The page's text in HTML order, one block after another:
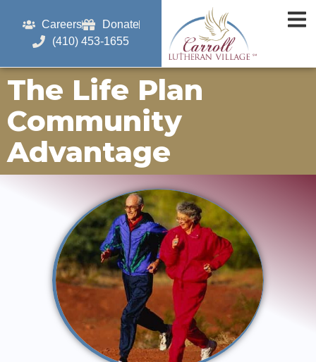
Careers
Donate
(410) 453-1655
The Life Plan
Community
Advantage